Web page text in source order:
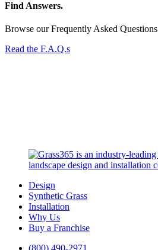
Find Answers.
Browse our Frequently Asked Questions
Read the F.A.Q.s
Design
Synthetic Grass
Installation
Why Us
Buy a Franchise